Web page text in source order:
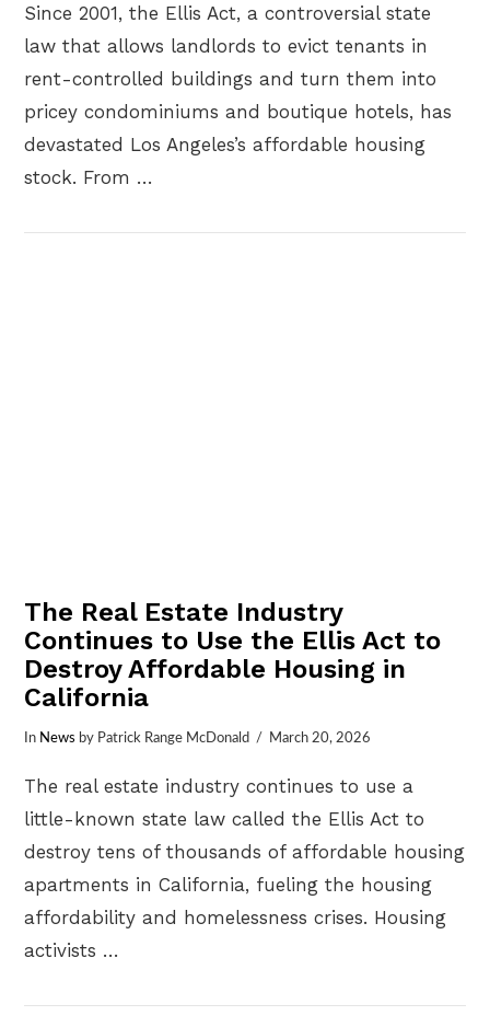
Since 2001, the Ellis Act, a controversial state
law that allows landlords to evict tenants in
rent-controlled buildings and turn them into
pricey condominiums and boutique hotels, has
devastated Los Angeles’s affordable housing
stock. From …
The Real Estate Industry
Continues to Use the Ellis Act to
Destroy Affordable Housing in
California
In News by Patrick Range McDonald March 20, 2026
The real estate industry continues to use a
little-known state law called the Ellis Act to
destroy tens of thousands of affordable housing
apartments in California, fueling the housing
affordability and homelessness crises. Housing
activists …